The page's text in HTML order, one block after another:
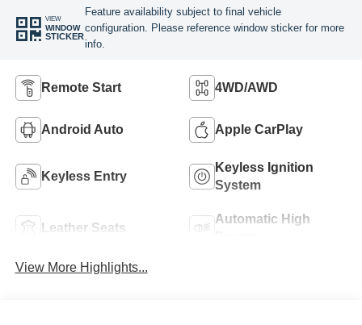
VIEW
WINDOW
STICKER
Feature availability subject to final vehicle
configuration. Please reference window sticker for more
info.
Remote Start 4WD/AWD
Android Auto Apple CarPlay
Keyless Entry
Keyless Ignition
System
Leather Seats
Automatic High
View More Highlights...